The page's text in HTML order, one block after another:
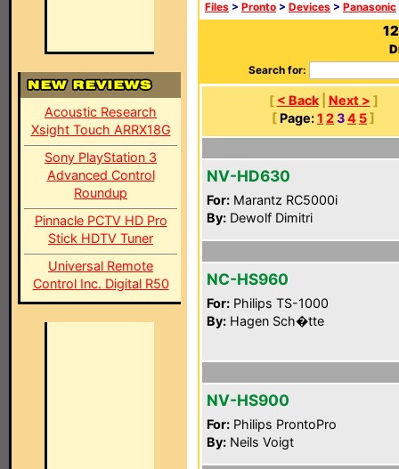
Acoustic Research
Xsight Touch ARRX18G
Sony PlayStation 3
Advanced Control
Roundup
Pinnacle PCTV HD Pro
Stick HDTV Tuner
Universal Remote
Control Inc. Digital R50
Files > Pronto > Devices > Panasonic
Search for:
[ < Back| Next > ]
[ Page:1 234 5]
NV-HD630
For: Marantz RC5000i
By: Dewolf Dimitri
NC-HS960
For: Philips TS-1000
By: Hagen Sch�tte
NV-HS900
For: Philips ProntoPro
By: Neils Voigt